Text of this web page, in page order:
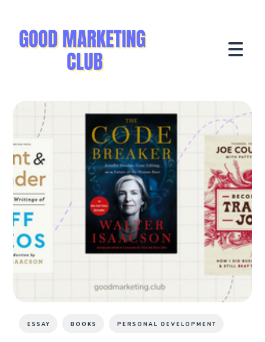
ESSAY BOOKS PERSONAL DEVELOPMENT